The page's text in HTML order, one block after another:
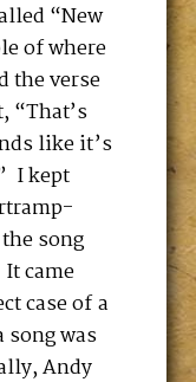
“New
of where
the verse
“That’s
like it’s
I kept
song
came
case of a
song was
Andy